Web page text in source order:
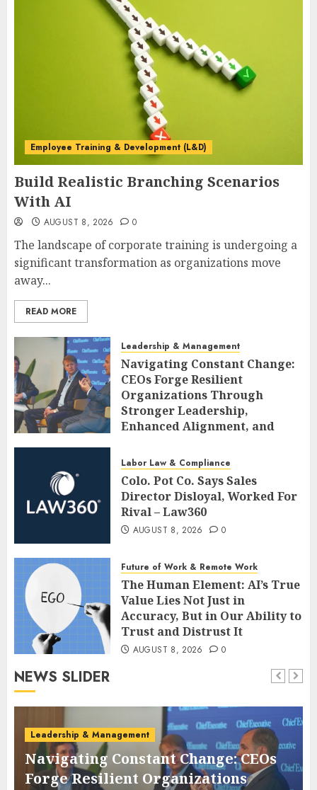
Employee Training & Development (L&D)
Build Realistic Branching Scenarios
With AI
AUGUST 8, 2026 0
The landscape of corporate training is undergoing a
significant transformation as organizations move
away...
READ MORE
Leadership & Management
Navigating Constant Change:
CEOs Forge Resilient
Organizations Through
Stronger Leadership,
Enhanced Alignment, and
AUGUST 8, 2026 0
Labor Law & Compliance
Colo. Pot Co. Says Sales
Director Disloyal, Worked For
Rival – Law360
AUGUST 8, 2026 0
Future of Work & Remote Work
The Human Element: AI’s True
Value Lies Not Just in
Accuracy, But in Our Ability to
Trust and Distrust It
AUGUST 8, 2026 0
NEWS SLIDER
Leadership & Management
Navigating Constant Change: CEOs
Forge Resilient Organizations